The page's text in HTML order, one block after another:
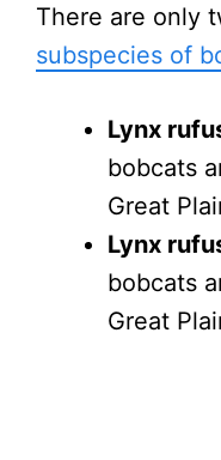
There are only
subspecies of
Lynx
bobcats
Great
Lynx
bobcats
Great